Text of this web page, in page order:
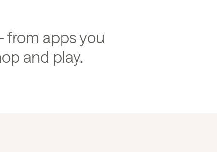
from apps you
and play.